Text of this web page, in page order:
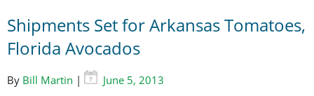
Shipments Set for Arkansas Tomatoes,
Florida Avocados
By Bill Martin |
June 5, 2013